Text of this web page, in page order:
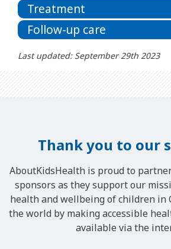
Treatment
Follow-up care
Last updated: September 29th 2023
Thank you to our
AboutKidsHealth is proud to
sponsors as they support our
health and wellbeing of children in
the world by making accessible
available via the